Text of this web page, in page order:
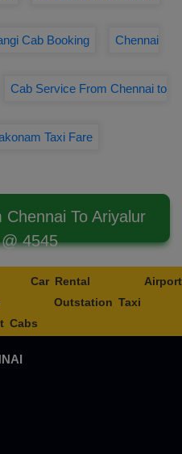
Cab Booking Chennai
Cab Service From Chennai to
Taxi Fare
To Ariyalur
4545
Car Rental
Airport
Outstation Taxi
Cabs